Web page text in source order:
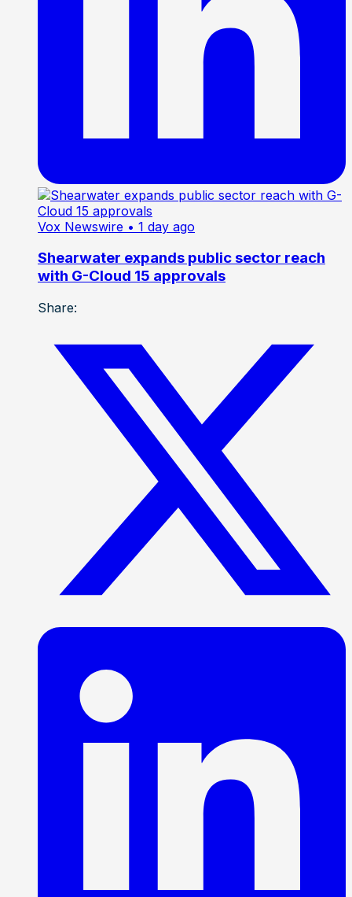
Vox Newswire • 1 day ago
Shearwater expands public sector reach
with G-Cloud 15 approvals
Share: